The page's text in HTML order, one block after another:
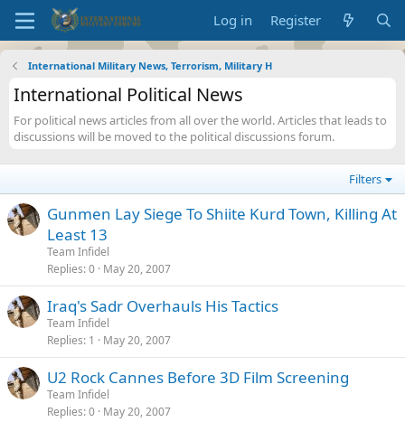
Log in Register
International Military News, Terrorism, Military H
International Political News
For political news articles from all over the world. Articles that leads to
discussions will be moved to the political discussions forum.
Filters
Gunmen Lay Siege To Shiite Kurd Town, Killing At
Least 13
Team Infidel
Replies 0 May 20, 2007
Iraq's Sadr Overhauls His Tactics
Team Infidel
Replies 1 May 20, 2007
U2 Rock Cannes Before 3D Film Screening
Team Infidel
Replies 0 May 20, 2007